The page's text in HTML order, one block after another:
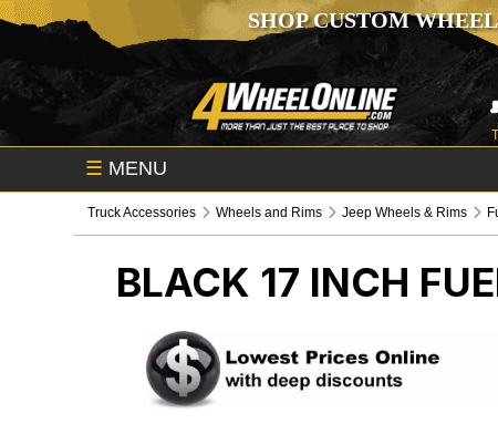
SHOP CUSTOM
☰ MENU
Truck Accessories Wheels and Rims Jeep Wheels & Rims
BLACK 17 INCH